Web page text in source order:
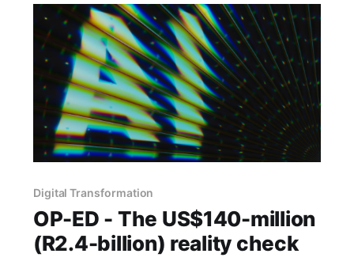
Digital Transformation
OP-ED - The US$140-million
(R2.4-billion) reality check